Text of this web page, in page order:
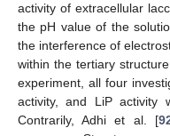
activity of extracellular
the pH value of the
the interference of
within the tertiary
experiment, all four
activity, and LiP activity
Contrarily, Adhi et al. [